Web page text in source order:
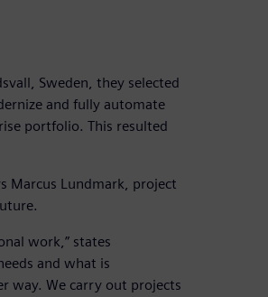
Sweden, they selected
and fully automate
portfolio. This resulted
Marcus Lundmark, project
work,” states
and what is
way. We carry out projects